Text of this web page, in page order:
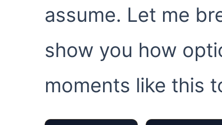
assume. Let me
show you how
moments like this